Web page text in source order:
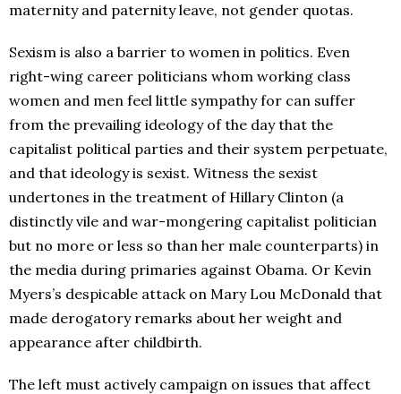
maternity and paternity leave, not gender quotas.
Sexism is also a barrier to women in politics. Even
right-wing career politicians whom working class
women and men feel little sympathy for can suffer
from the prevailing ideology of the day that the
capitalist political parties and their system perpetuate,
and that ideology is sexist. Witness the sexist
undertones in the treatment of Hillary Clinton (a
distinctly vile and war-mongering capitalist politician
but no more or less so than her male counterparts) in
the media during primaries against Obama. Or Kevin
Myers’s despicable attack on Mary Lou McDonald that
made derogatory remarks about her weight and
appearance after childbirth.
The left must actively campaign on issues that affect